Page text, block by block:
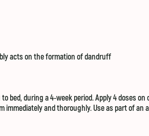
acts on the formation of dandruff
during a 4-week period. Apply 4 doses on
and thoroughly. Use as part of